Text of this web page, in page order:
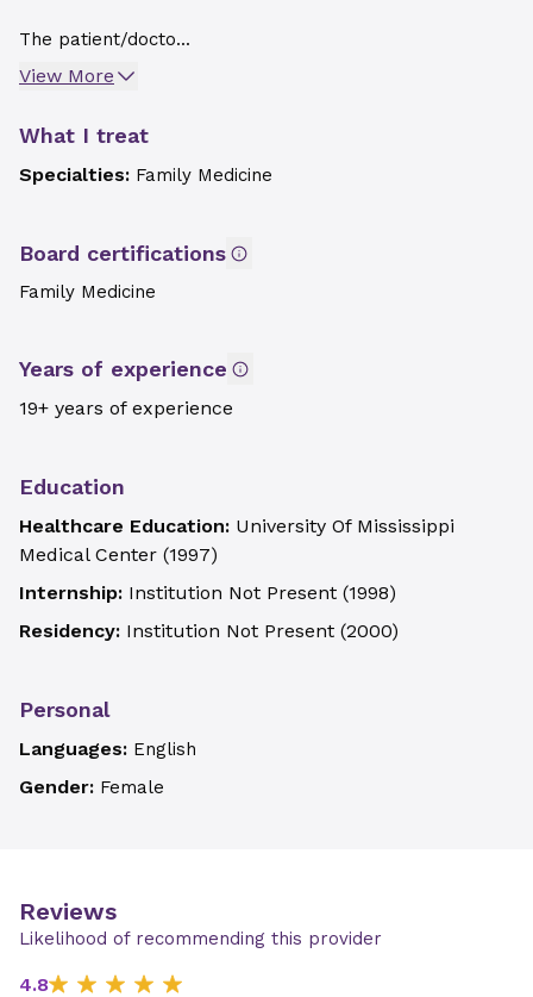
The patient/docto...
View More
What I treat
Specialties: Family Medicine
Board certifications
Family Medicine
Years of experience
19+ years of experience
Education
Healthcare Education: University Of Mississippi
Medical Center (1997)
Internship: Institution Not Present (1998)
Residency: Institution Not Present (2000)
Personal
Languages: English
Gender: Female
Reviews
Likelihood of recommending this provider
4.8